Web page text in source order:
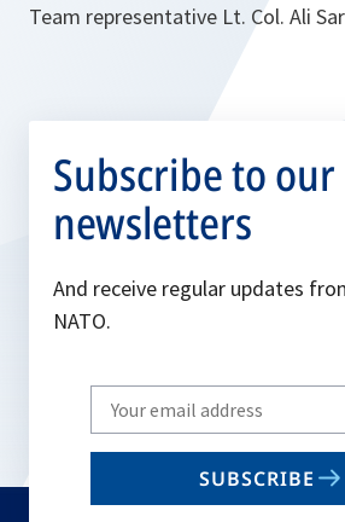
Team representative Lt. Col. Ali
Subscribe to our
newsletters
And receive regular updates
NATO.
Write
your
email
SUBSCRIBE